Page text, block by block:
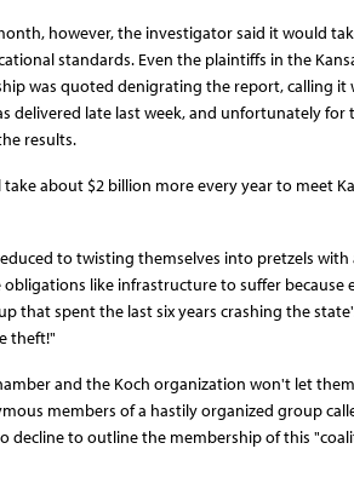
however, the investigator said it would
standards. Even the plaintiffs in the
was quoted denigrating the report, calling
late last week, and unfortunately for
results.
about $2 billion more every year to meet
to twisting themselves into pretzels
like infrastructure to suffer because
that spent the last six years crashing the
theft!"
and the Koch organization won't let
members of a hastily organized group
decline to outline the membership of this